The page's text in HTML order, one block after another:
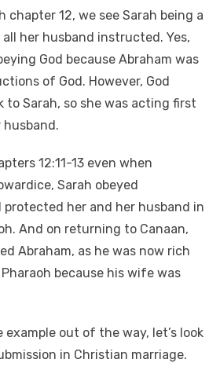
chapter 12, we see Sarah being a
her husband instructed. Yes,
God because Abraham was
of God. However, God
to Sarah, so she was acting first
12:11-13 even when
Sarah obeyed
protected her and her husband in
And on returning to Canaan,
Abraham, as he was now rich
because his wife was
out of the way, let’s look
in Christian marriage.